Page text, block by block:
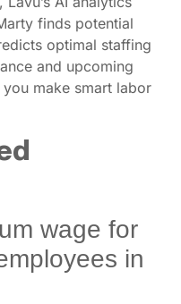
finds potential
optimal staffing
and upcoming
make smart labor
wage for
in